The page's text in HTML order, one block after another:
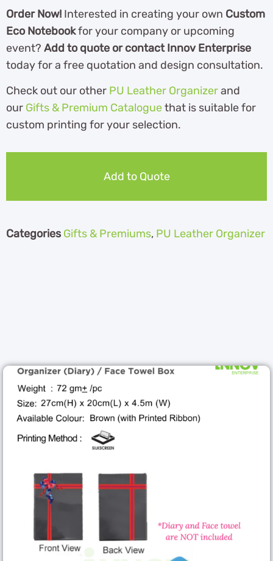
Order Now! Interested in creating your own Custom
Eco Notebookfor your company or upcoming
event? Add to quote or contact Innov Enterprise
today for a free quotation and design consultation.
Check out our other PU Leather Organizerand
our Gifts & Premium Cataloguethat is suitable for
custom printing for your selection.
Add to Quote
Categories Gifts & Premiums, PU Leather Organizer